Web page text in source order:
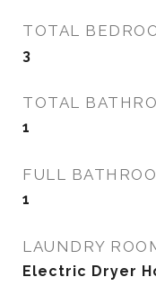
TOTAL
3
TOTAL
1
FULL
1
LAUNDRY
Electric Dryer